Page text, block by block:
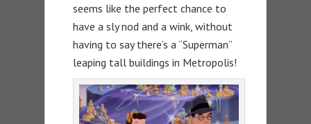
seems like the perfect chance to
have a sly nod and a wink, without
having to say there’s a “Superman”
leaping tall buildings in Metropolis!